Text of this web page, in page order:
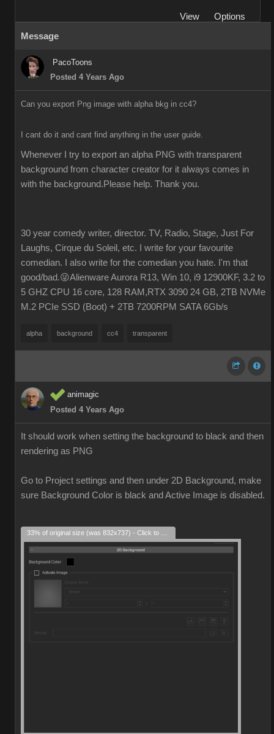
View
Options
Message
PacoToons
Posted 4 Years Ago
Can you export Png image with alpha bkg in cc4?
I cant do it and cant find anything in the user guide.
Whenever I try to export an alpha PNG with transparent
background from character creator for it always comes in
with the background.Please help. Thank you.
30 year comedy writer, director. TV, Radio, Stage, Just For
Laughs, Cirque du Soleil, etc. I write for your favourite
comedian. I also write for the comedian you hate. I'm that
good/bad.😜Alienware Aurora R13, Win 10, i9 12900KF, 3.2 to
5 GHZ CPU 16 core, 128 RAM,RTX 3090 24 GB, 2TB NVMe
M.2 PCIe SSD (Boot) + 2TB 7200RPM SATA 6Gb/s
alpha background cc4 transparent
animagic
Posted 4 Years Ago
It should work when setting the background to black and then
rendering as PNG
Go to Project settings and then under 2D Background, make
sure Background Color is black and Active Image is disabled.